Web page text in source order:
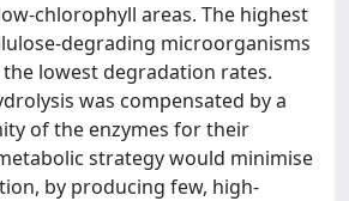
chlorophyll areas. The highest
degrading microorganisms
lowest degradation rates.
was compensated by a
of the enzymes for their
strategy would minimise
by producing few, high-